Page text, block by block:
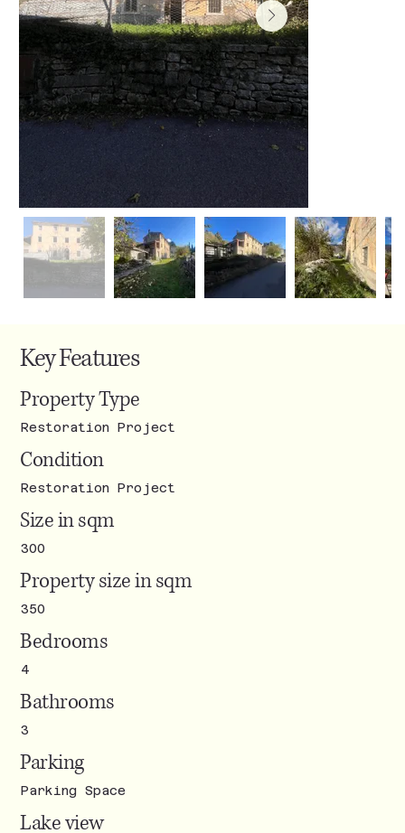
Key Features
Property Type
Restoration Project
Condition
Restoration Project
Size in sqm
300
Property size in sqm
350
Bedrooms
4
Bathrooms
3
Parking
Parking Space
Lake view